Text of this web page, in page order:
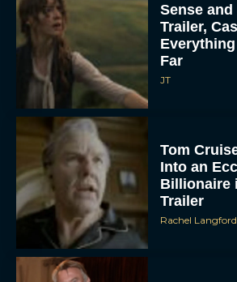
Sense
Trailer,
Far
JT
Tom
Into an
Billionaire
Trailer
Rachel Langford